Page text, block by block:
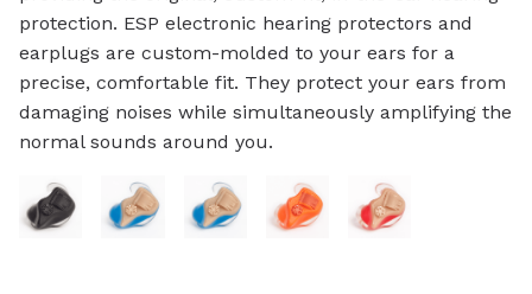
protection. ESP electronic hearing protectors and
earplugs are custom-molded to your ears for a
precise, comfortable fit. They protect your ears from
damaging noises while simultaneously amplifying the
normal sounds around you.